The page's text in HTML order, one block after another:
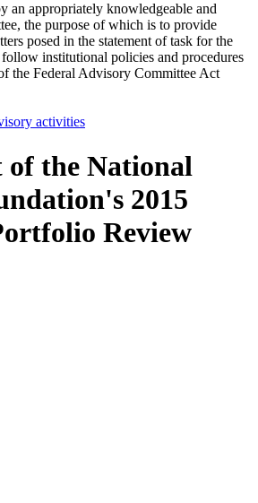
an appropriately knowledgeable and
the purpose of which is to provide
posed in the statement of task for the
institutional policies and procedures
the Federal Advisory Committee Act
activities
of the National
2015
Review